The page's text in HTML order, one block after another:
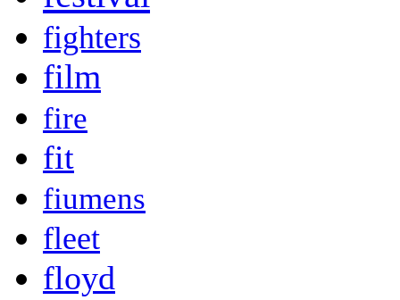
fighters
film
fire
fit
fiumens
fleet
floyd